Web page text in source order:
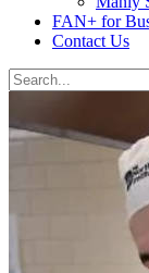
FAN+ for
Contact Us